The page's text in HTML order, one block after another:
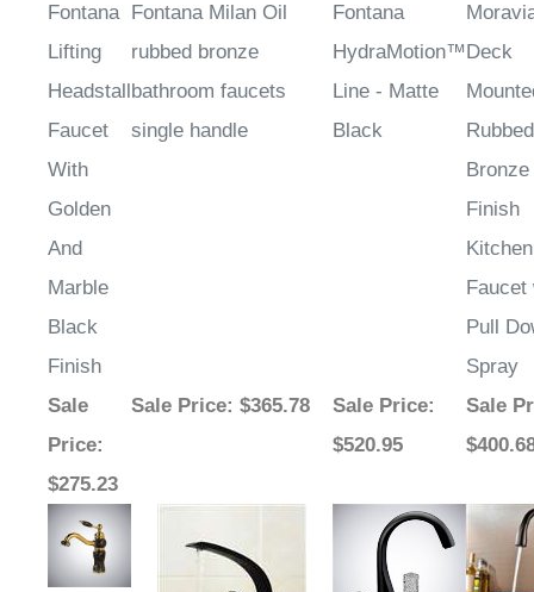
Fontana
Lifting
Headstall
Faucet
With
Golden
And
Marble
Black
Finish
Fontana Milan Oil
rubbed bronze
bathroom faucets
single handle
Fontana
HydraMotion™
Line - Matte
Black
Deck
Rubbed
Bronze
Finish
Faucet
Pull
Spray
Sale
Price:
$275.23
Sale Price: $365.78 Sale Price:
$520.95
Sale